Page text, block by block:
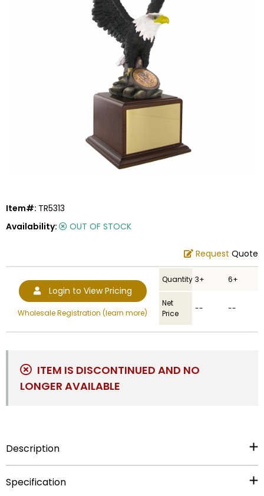
Item#: TR5313
Availability:
OUT OF STOCK
Request Quote
Login to View Pricing
Wholesale Registration (learn more)
Quantity 3+ 6+
Net
Price
-- --
ITEM IS DISCONTINUED AND NO
LONGER AVAILABLE
Description
wood base, holds 2 inch insert.
Specification